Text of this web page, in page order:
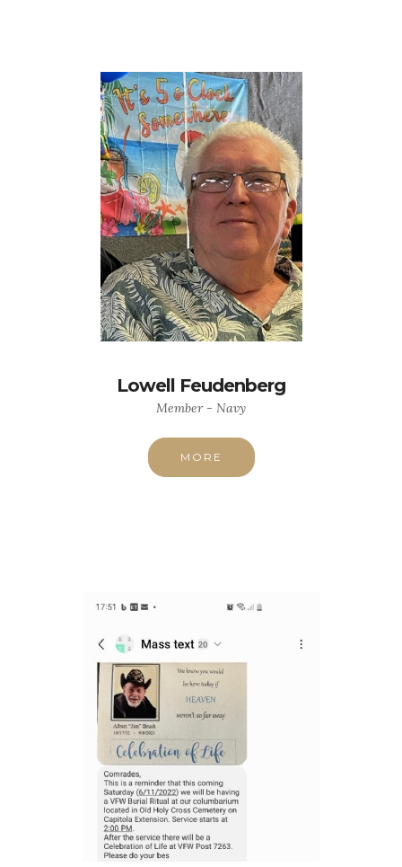
Lowell Feudenberg
Member - Navy
MORE